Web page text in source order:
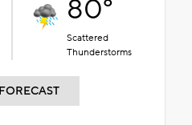
80°
Scattered
Thunderstorms